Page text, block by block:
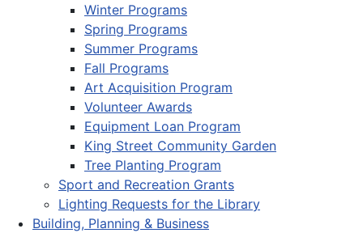
Winter Programs
Spring Programs
Summer Programs
Fall Programs
Art Acquisition Program
Volunteer Awards
Equipment Loan Program
King Street Community Garden
Tree Planting Program
Sport and Recreation Grants
Lighting Requests for the Library
Building, Planning & Business